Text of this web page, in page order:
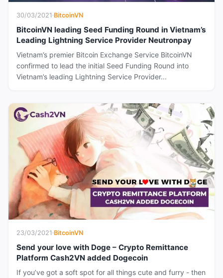
30/03/2021 ·BitcoinVN
BitcoinVN leading Seed Funding Round in Vietnam’s
Leading Lightning Service Provider Neutronpay
Vietnam’s premier Bitcoin Exchange Service BitcoinVN
confirmed to lead the initial Seed Funding Round into
Vietnam’s leading Lightning Service Provider...
23/03/2021 ·BitcoinVN
Send your love with Doge – Crypto Remittance
Platform Cash2VN added Dogecoin
If you’ve got a soft spot for all things cute and furry - then